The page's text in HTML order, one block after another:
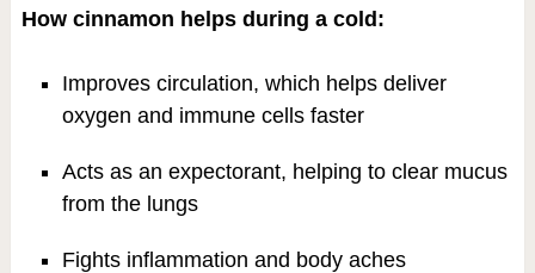
How cinnamon helps during a cold:
Improves circulation, which helps deliver
oxygen and immune cells faster
Acts as an expectorant, helping to clear mucus
from the lungs
Fights inflammation and body aches